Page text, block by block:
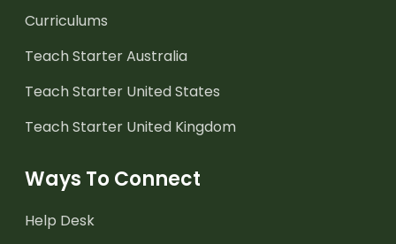
Curriculums
Teach Starter Australia
Teach Starter United States
Teach Starter United Kingdom
Ways To Connect
Help Desk